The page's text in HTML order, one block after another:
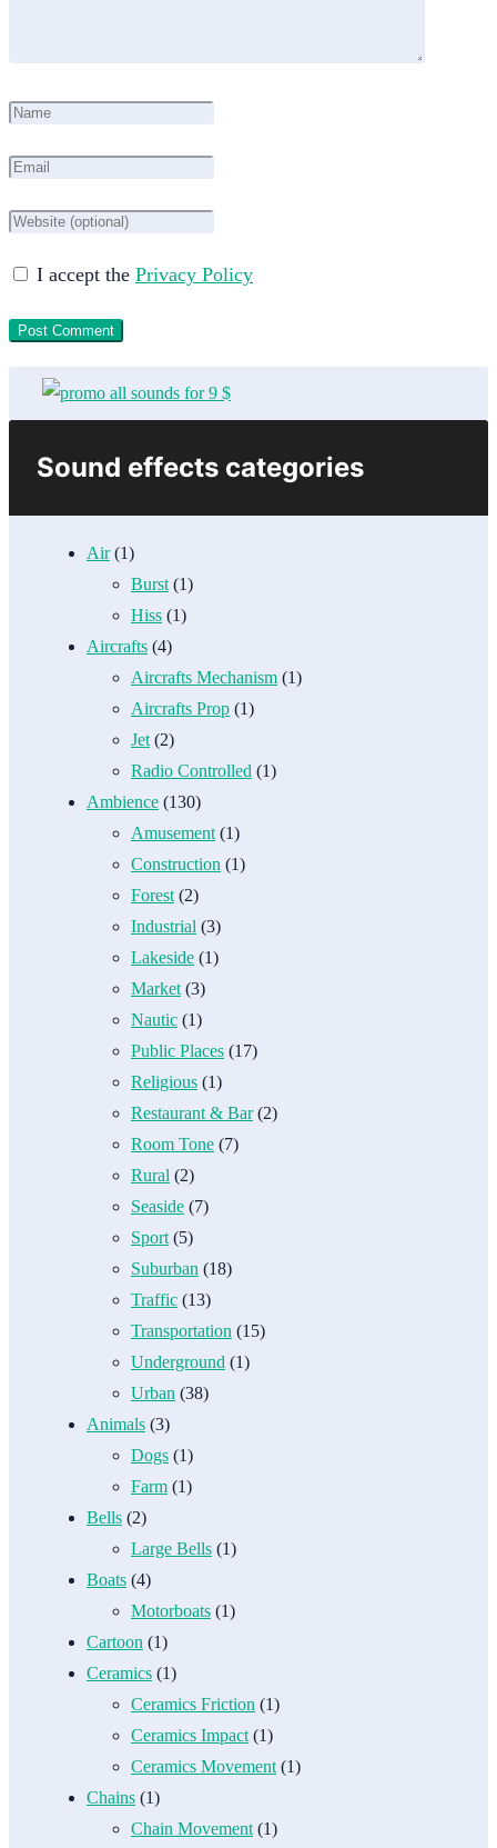
I accept the Privacy Policy
Sound effects categories
Air(1)
Burst (1)
Hiss (1)
Aircrafts (4)
Aircrafts Mechanism (1)
Aircrafts Prop (1)
Jet (2)
Radio Controlled (1)
Ambience (130)
Amusement (1)
Construction (1)
Forest (2)
Industrial (3)
Lakeside (1)
Market (3)
Nautic (1)
Public Places (17)
Religious (1)
Restaurant & Bar(2)
Room Tone (7)
Rural (2)
Seaside (7)
Sport (5)
Suburban (18)
Traffic (13)
Transportation (15)
Underground (1)
Urban (38)
Animals (3)
Dogs (1)
Farm (1)
Bells (2)
Large Bells (1)
Boats (4)
Motorboats (1)
Cartoon (1)
Ceramics (1)
Ceramics Friction (1)
Ceramics Impact (1)
Ceramics Movement (1)
Chains (1)
Chain Movement (1)